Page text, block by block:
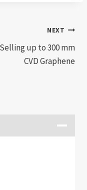
NEXT
up to 300 mm
CVD Graphene